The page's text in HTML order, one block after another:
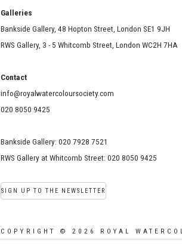
Bankside Gallery, 48 Hopton Street, London SE1 9JH
RWS Gallery, 3 - 5 Whitcomb Street, London WC2H 7HA
Contact
info@royalwatercoloursociety.com
020 8050 9425
Bankside Gallery: 020 7928 7521
RWS Gallery at Whitcomb Street: 020 8050 9425
SIGN UP TO THE NEWSLETTER
COPYRIGHT © 2026 ROYAL